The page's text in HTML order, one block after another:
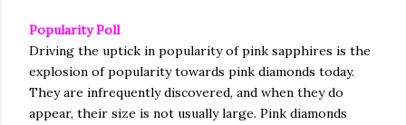
Popularity Poll
Driving the uptick in popularity of pink sapphires is the
explosion of popularity towards pink diamonds today.
They are infrequently discovered, and when they do
appear, their size is not usually large. Pink diamonds